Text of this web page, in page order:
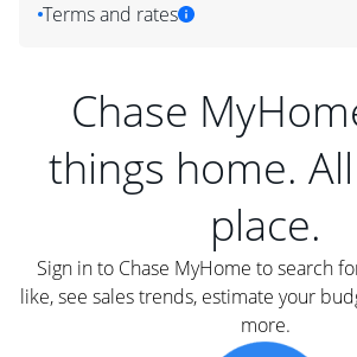
Terms and rates
Chase
things home.
place.
Sign in to Chase MyHome to search
like, see sales trends, estimate your
more.